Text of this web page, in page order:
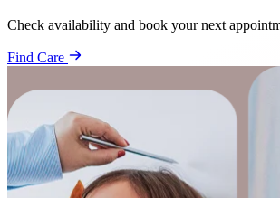
Check availability and book your next
Find Care